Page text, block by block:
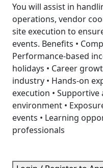
You will assist in
operations, vendor
site execution to
events. Benefits •
Performance-based
holidays • Career
industry • Hands-on
execution •
environment •
events • Learning
professionals